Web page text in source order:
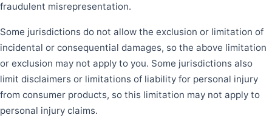
fraudulent misrepresentation.
Some jurisdictions do not allow the exclusion or limitation of
incidental or consequential damages, so the above limitation
or exclusion may not apply to you. Some jurisdictions also
limit disclaimers or limitations of liability for personal injury
from consumer products, so this limitation may not apply to
personal injury claims.